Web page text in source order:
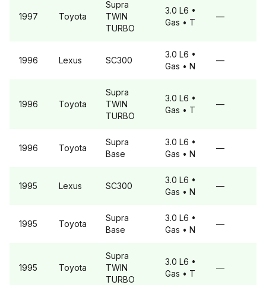
1997 Toyota
Supra
TWIN
TURBO
3.0 L6 •
Gas • T
—
1996 Lexus SC300
3.0 L6 •
Gas • N
—
1996 Toyota
Supra
TWIN
TURBO
3.0 L6 •
Gas • T
—
1996 Toyota
Supra
Base
3.0 L6 •
Gas • N
—
1995 Lexus SC300
3.0 L6 •
Gas • N
—
1995 Toyota
Supra
Base
3.0 L6 •
Gas • N
—
1995 Toyota
Supra
TWIN
TURBO
3.0 L6 •
Gas • T
—